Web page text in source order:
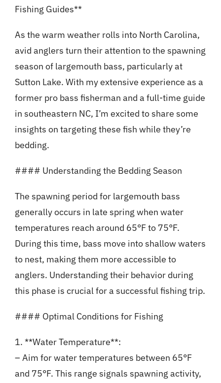
Fishing Guides**
As the warm weather rolls into North Carolina,
avid anglers turn their attention to the spawning
season of largemouth bass, particularly at
Sutton Lake. With my extensive experience as a
former pro bass fisherman and a full-time guide
in southeastern NC, I’m excited to share some
insights on targeting these fish while they’re
bedding.
#### Understanding the Bedding Season
The spawning period for largemouth bass
generally occurs in late spring when water
temperatures reach around 65°F to 75°F.
During this time, bass move into shallow waters
to nest, making them more accessible to
anglers. Understanding their behavior during
this phase is crucial for a successful fishing trip.
#### Optimal Conditions for Fishing
1. **Water Temperature**:
– Aim for water temperatures between 65°F
and 75°F. This range signals spawning activity,